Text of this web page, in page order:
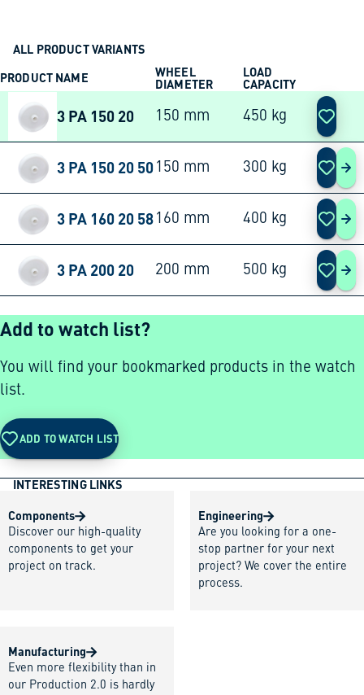
ALL PRODUCT VARIANTS
PRODUCT NAME
WHEEL
DIAMETER
LOAD
CAPACITY
3 PA 150 20 150 mm 450 kg
3 PA 150 20 50 150 mm 300 kg 3
3 PA 160 20 58 160 mm 400 kg 3
3 PA 200 20 200 mm 500 kg 3
Add to watch list?
You will find your bookmarked products in the watch
list.
ADD TO WATCH LIST
INTERESTING LINKS
Components
Discover our high-quality
components to get your
project on track.
Engineering
Are you looking for a one-
stop partner for your next
project? We cover the entire
process.
Manufacturing
Even more flexibility than in
our Production 2.0 is hardly